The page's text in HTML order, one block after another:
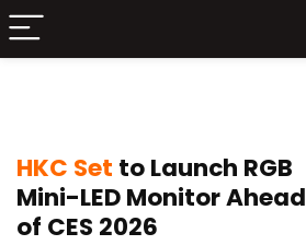
HKC Set to Launch RGB
Mini-LED Monitor Ahead
of CES 2026